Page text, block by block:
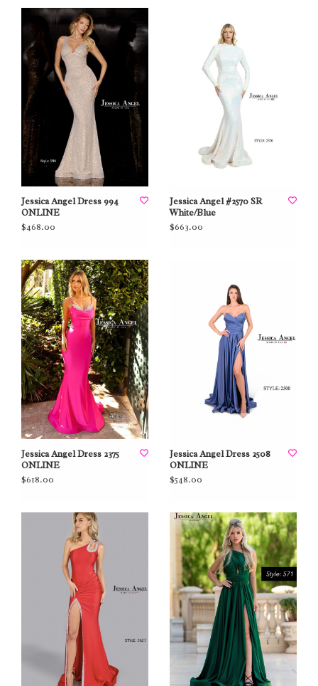
Jessica Angel Dress 994
ONLINE
$468.00
Jessica Angel #2570 SR
White/Blue
$663.00
Jessica Angel Dress 2375
ONLINE
$618.00
Jessica Angel Dress 2508
ONLINE
$548.00